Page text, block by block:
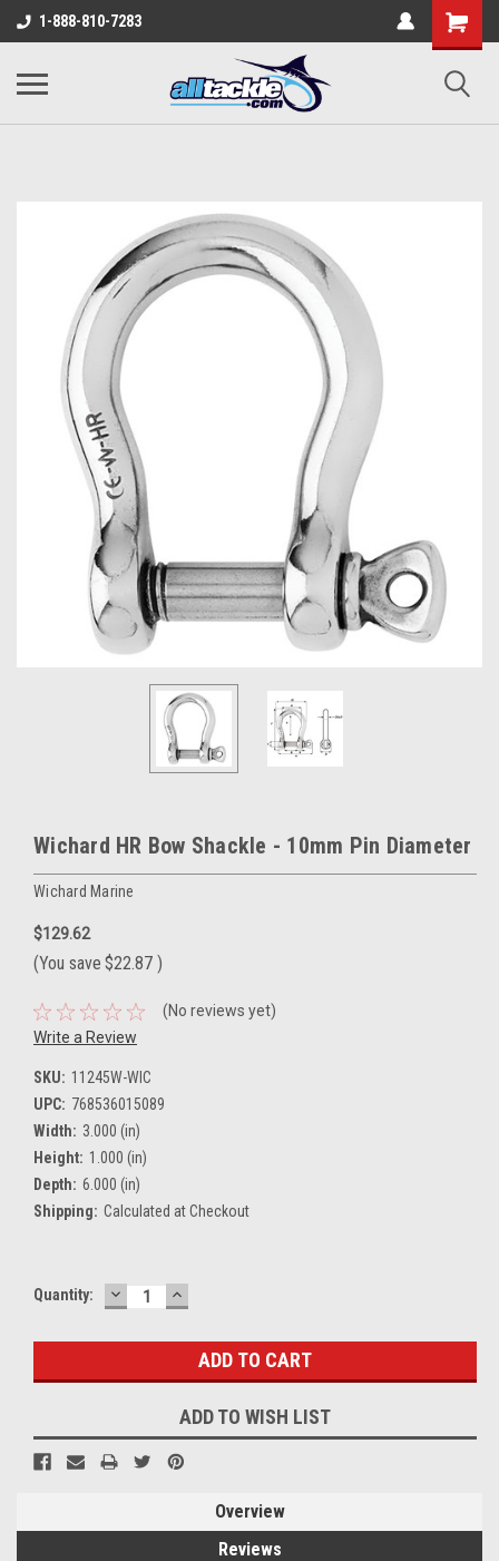
1-888-810-7283
Wichard HR Bow Shackle - 10mm Pin Diameter
Wichard Marine
$129.62
(You save $22.87 )
(No reviews yet)
Write a Review
SKU: 11245W-WIC
UPC: 768536015089
Width: 3.000 (in)
Height: 1.000 (in)
Depth: 6.000 (in)
Shipping: Calculated at Checkout
Current
Quantity: DECREASE
QUANTITY:
INCREASE
QUANTITY:
ADD TO WISH LIST
Overview
Reviews